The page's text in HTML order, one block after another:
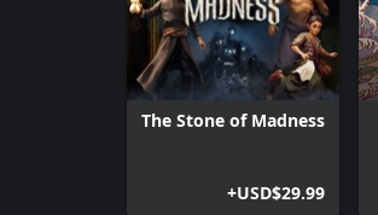
The Stone of Madness
USD$29.99+